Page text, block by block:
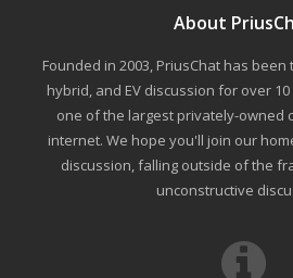
About
Founded in 2003, PriusChat has
hybrid, and EV discussion for over
one of the largest privately-owned
internet. We hope you'll join our
discussion, falling outside of the
unconstructive